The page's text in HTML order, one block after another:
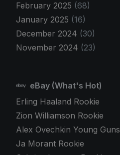
February 2025 (68)
January 2025 (16)
December 2024 (30)
November 2024 (23)
eBay (What's Hot)
Erling Haaland Rookie
Zion Williamson Rookie
Alex Ovechkin Young Guns
Ja Morant Rookie